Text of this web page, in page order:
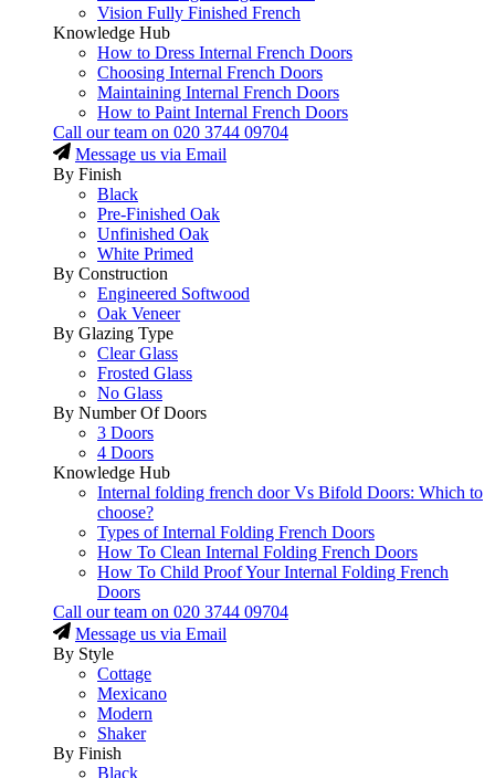
Vision Fully Finished French
Knowledge Hub
How to Dress Internal French Doors
Choosing Internal French Doors
Maintaining Internal French Doors
How to Paint Internal French Doors
Call our team on 020 3744 09704
Message us via Email
By Finish
Black
Pre-Finished Oak
Unfinished Oak
White Primed
By Construction
Engineered Softwood
Oak Veneer
By Glazing Type
Clear Glass
Frosted Glass
No Glass
By Number Of Doors
3 Doors
4 Doors
Knowledge Hub
Internal folding french door Vs Bifold Doors: Which to
choose?
Types of Internal Folding French Doors
How To Clean Internal Folding French Doors
How To Child Proof Your Internal Folding French
Doors
Call our team on 020 3744 09704
Message us via Email
By Style
Cottage
Mexicano
Modern
Shaker
By Finish
Black